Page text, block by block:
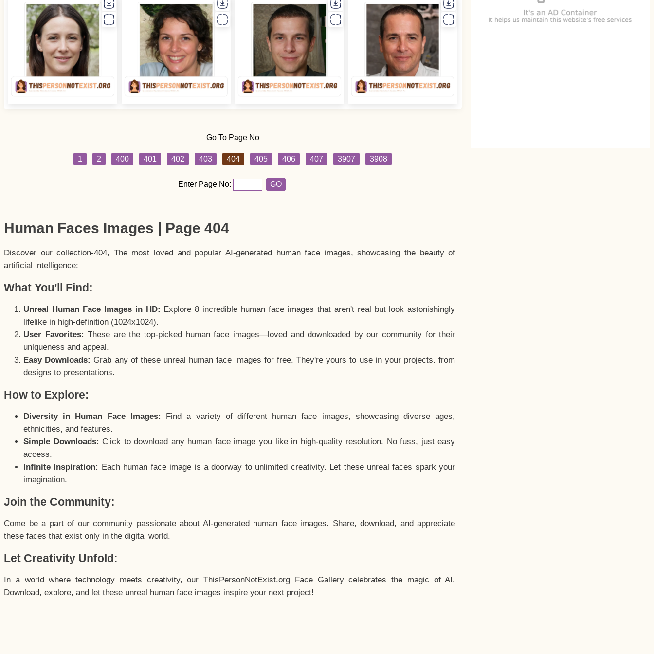
Go To Page No
1 2 400 401 402 403 404 405 406 407 3907 3908
Enter Page No: GO
Human Faces Images | Page 404
Discover our collection-404, The most loved and popular AI-generated human face images, showcasing the beauty of
artificial intelligence:
What You'll Find:
Unreal Human Face Images in HD: Explore 8 incredible human face images that aren't real but look astonishingly
lifelike in high-definition (1024x1024).
User Favorites: These are the top-picked human face images—loved and downloaded by our community for their
uniqueness and appeal.
Easy Downloads: Grab any of these unreal human face images for free. They're yours to use in your projects, from
designs to presentations.
How to Explore:
Diversity in Human Face Images:
Find a variety of different human face images, showcasing diverse ages,
ethnicities, and features.
Simple Downloads: Click to download any human face image you like in high-quality resolution. No fuss, just easy
access.
Infinite Inspiration: Each human face image is a doorway to unlimited creativity. Let these unreal faces spark your
imagination.
Join the Community:
Come be a part of our community passionate about AI-generated human face images. Share, download, and appreciate
these faces that exist only in the digital world.
Let Creativity Unfold:
In a world where technology meets creativity, our ThisPersonNotExist.org Face Gallery celebrates the magic of AI.
Download, explore, and let these unreal human face images inspire your next project!